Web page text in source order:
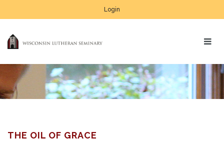
Login
THE OIL OF GRACE